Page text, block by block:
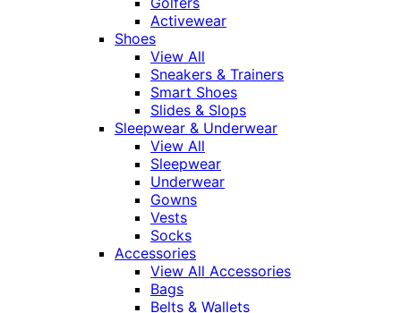
Activewear
Shoes
View All
Sneakers & Trainers
Smart Shoes
Slides & Slops
Sleepwear & Underwear
View All
Sleepwear
Underwear
Gowns
Vests
Socks
Accessories
View All Accessories
Bags
Belts & Wallets